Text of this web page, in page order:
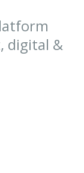
digital &